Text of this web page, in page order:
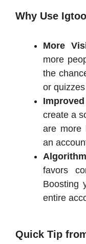
Why Use
More
more
the
or
create a
are more
an
favors
Boosting
entire
Quick Tip